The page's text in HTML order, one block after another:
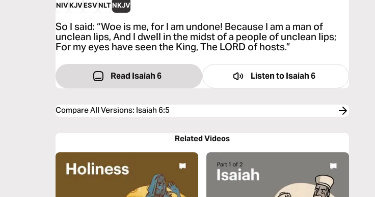
NIVKJVESVNLTNKJV
So I said: “Woe is me, for I am undone! Because I am a man of
unclean lips, And I dwell in the midst of a people of unclean lips;
For my eyes have seen the King, The LORD of hosts.”
Read Isaiah 6 Listen to Isaiah 6
Compare All Versions: Isaiah 6:5
Related Videos